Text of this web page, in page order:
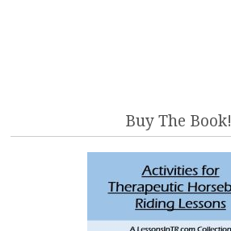
Buy The Book!